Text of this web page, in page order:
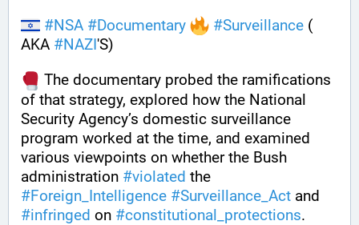
#NSA #Documentary #Surveillance (
AKA #NAZI'S)
The documentary probed the ramifications
of that strategy, explored how the National
Security Agency’s domestic surveillance
program worked at the time, and examined
various viewpoints on whether the Bush
administration #violated
#Foreign_Intelligence #Surveillance_Act
#infringed on #constitutional_protections.